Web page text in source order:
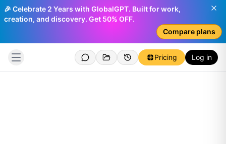
🎉 Celebrate 2 Years with GlobalGPT. Built for work,
creation, and discovery. Get 50% OFF.
Compare plans
Pricing Log in